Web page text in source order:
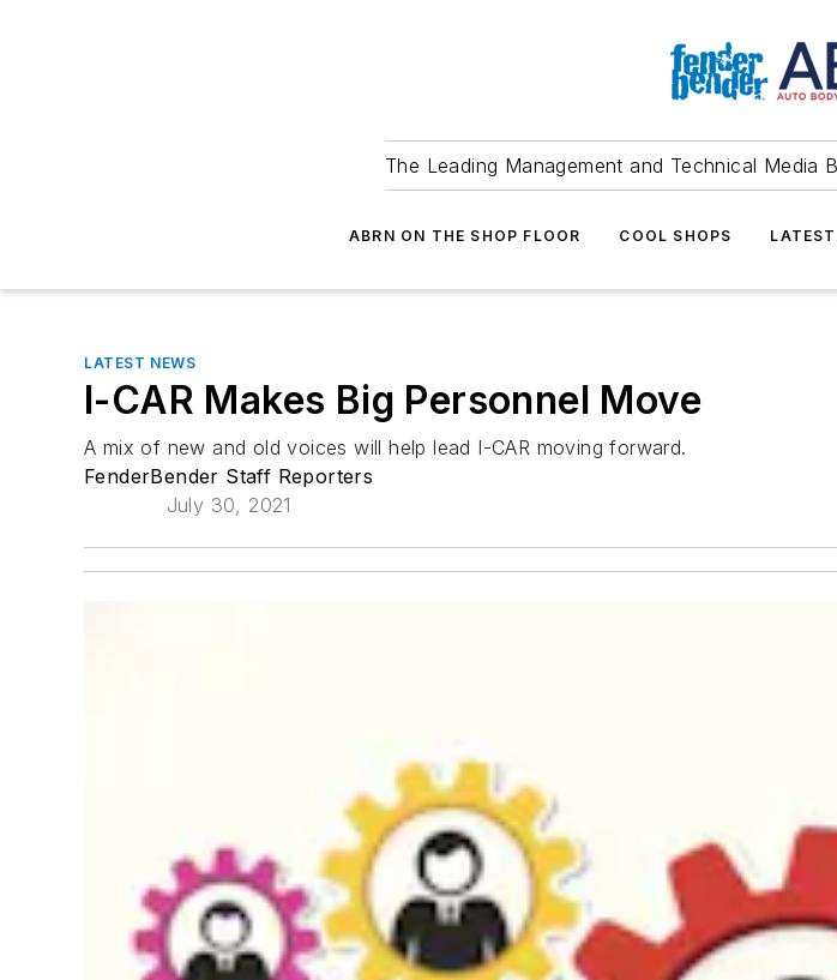
The Leading Management and Technical Media
ABRN ON THE SHOP FLOOR COOL SHOPS
LATEST NEWS
I-CAR Makes Big Personnel Move
A mix of new and old voices will help lead I-CAR moving forward.
FenderBender Staff Reporters
July 30, 2021